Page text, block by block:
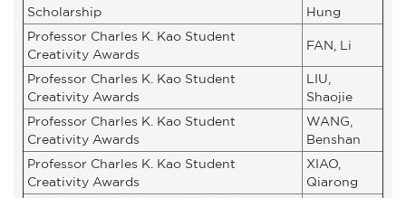
Scholarship
Hung
Professor Charles K. Kao Student
Creativity Awards
FAN, Li
Professor Charles K. Kao Student
Creativity Awards
LIU,
Shaojie
Professor Charles K. Kao Student
Creativity Awards
WANG,
Benshan
Professor Charles K. Kao Student
Creativity Awards
XIAO,
Qiarong